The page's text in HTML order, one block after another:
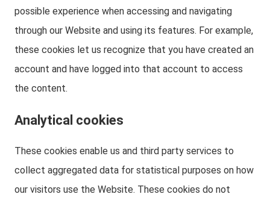
possible experience when accessing and navigating
through our Website and using its features. For example,
these cookies let us recognize that you have created an
account and have logged into that account to access
the content.
Analytical cookies
These cookies enable us and third party services to
collect aggregated data for statistical purposes on how
our visitors use the Website. These cookies do not